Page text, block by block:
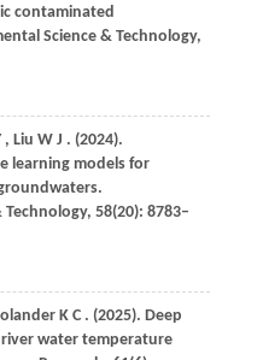
contaminated
Science & Technology,
, Liu W J . (2024).
learning models for
Technology, 58(20): 8783–
K C . (2025). Deep
water temperature